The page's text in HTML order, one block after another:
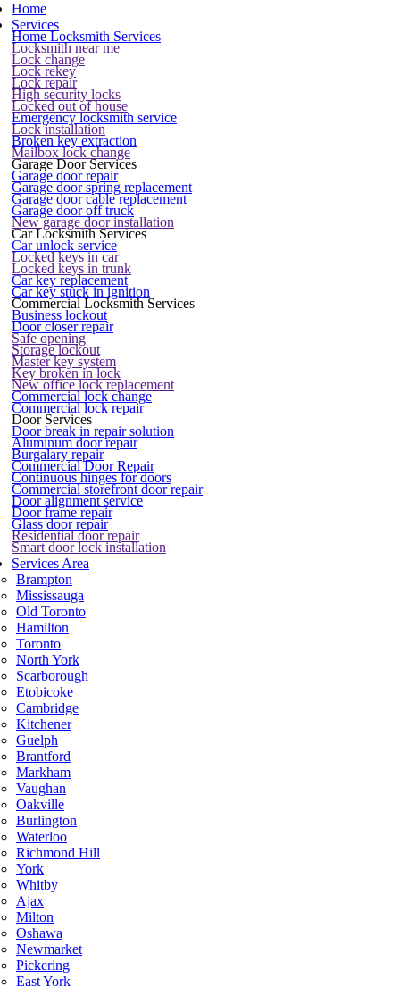
Home
Services
Home Locksmith Services
Locksmith near me
Lock change
Lock rekey
Lock repair
High security locks
Locked out of house
Emergency locksmith service
Lock installation
Broken key extraction
Mailbox lock change
Garage Door Services
Garage door repair
Garage door spring replacement
Garage door cable replacement
Garage door off truck
New garage door installation
Car Locksmith Services
Car unlock service
Locked keys in car
Locked keys in trunk
Car key replacement
Car key stuck in ignition
Commercial Locksmith Services
Business lockout
Door closer repair
Safe opening
Storage lockout
Master key system
Key broken in lock
New office lock replacement
Commercial lock change
Commercial lock repair
Door Services
Door break in repair solution
Aluminum door repair
Burgalary repair
Commercial Door Repair
Continuous hinges for doors
Commercial storefront door repair
Door alignment service
Door frame repair
Glass door repair
Residential door repair
Smart door lock installation
Services Area
Brampton
Mississauga
Old Toronto
Hamilton
Toronto
North York
Scarborough
Etobicoke
Cambridge
Kitchener
Guelph
Brantford
Markham
Vaughan
Oakville
Burlington
Waterloo
Richmond Hill
York
Whitby
Ajax
Milton
Oshawa
Newmarket
Pickering
East York